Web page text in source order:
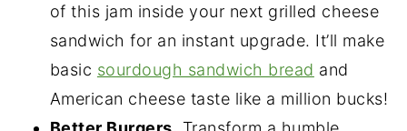
of this jam inside your next grilled cheese
sandwich for an instant upgrade. It’ll make
basic sourdough sandwich bread and
American cheese taste like a million bucks!